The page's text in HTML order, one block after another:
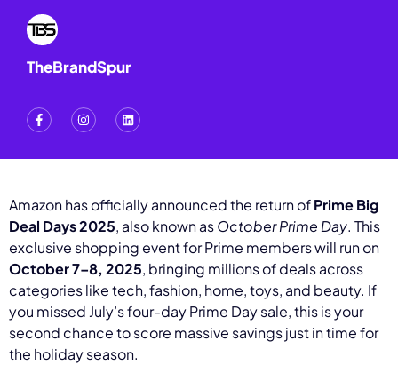
TheBrandSpur
Amazon has officially announced the return ofPrime Big
Deal Days 2025, also known asOctober Prime Day. This
exclusive shopping event for Prime members will run on
October 7–8, 2025, bringing millions of deals across
categories like tech, fashion, home, toys, and beauty. If
you missed July’s four-day Prime Day sale, this is your
second chance to score massive savings just in time for
the holiday season.